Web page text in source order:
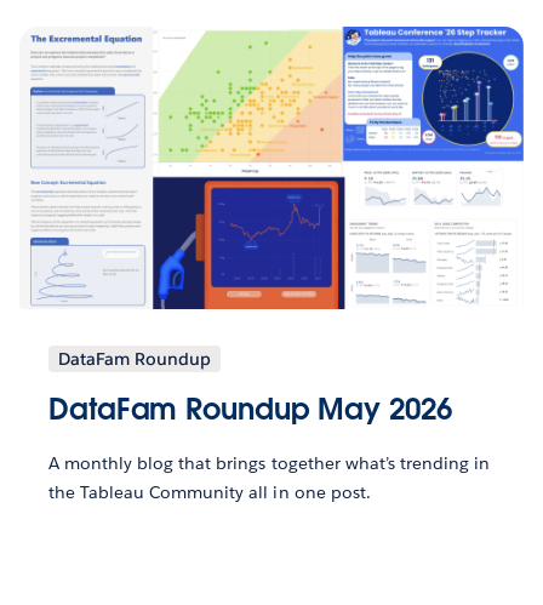
DataFam Roundup
DataFam Roundup May 2026
A monthly blog that brings together what’s trending in
the Tableau Community all in one post.